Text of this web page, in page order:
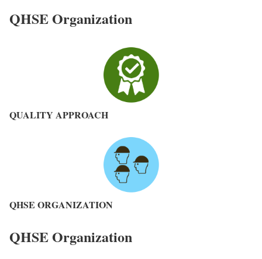
QHSE Organization
QUALITY APPROACH
QHSE ORGANIZATION
QHSE Organization